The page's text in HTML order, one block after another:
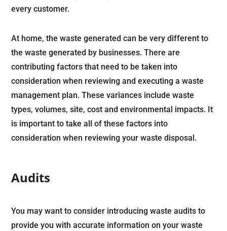
every customer.
At home, the waste generated can be very different to
the waste generated by businesses. There are
contributing factors that need to be taken into
consideration when reviewing and executing a waste
management plan. These variances include waste
types, volumes, site, cost and environmental impacts. It
is important to take all of these factors into
consideration when reviewing your waste disposal.
Audits
You may want to consider introducing waste audits to
provide you with accurate information on your waste